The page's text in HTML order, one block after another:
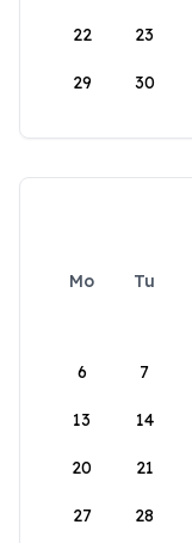
22 23
29 30
Mo Tu
6 7
13 14
20 21
27 28